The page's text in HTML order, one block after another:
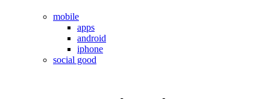
mobile
apps
android
iphone
social good